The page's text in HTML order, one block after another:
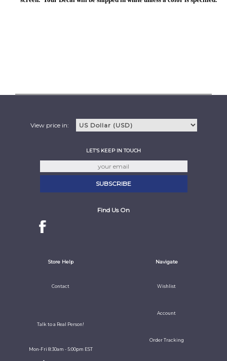
View price in:
LET'S KEEP IN TOUCH
Find Us On
Store Help
Contact
Talk to a Real Person!
Mon-Fri 8:30am - 5:00pm EST
Navigate
Wishlist
Account
Order Tracking